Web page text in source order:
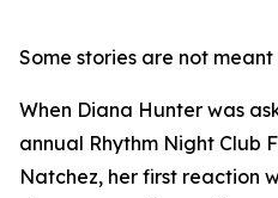
Some stories are not
When Diana Hunter was
annual Rhythm Night Club
Natchez, her first reaction